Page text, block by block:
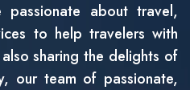
about travel,
to help travelers with
sharing the delights of
our team of passionate,